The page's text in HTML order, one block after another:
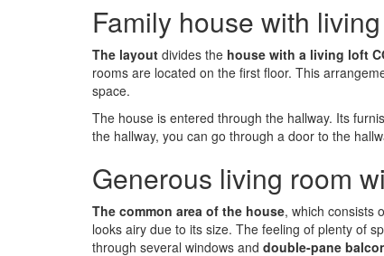
Family house with
The layout divides the house with a living loft
rooms are located on the first floor. This
space.
The house is entered through the hallway. Its
the hallway, you can go through a door to the
Generous living room
The common area of the house, which consists
looks airy due to its size. The feeling of plenty of
through several windows and double-pane